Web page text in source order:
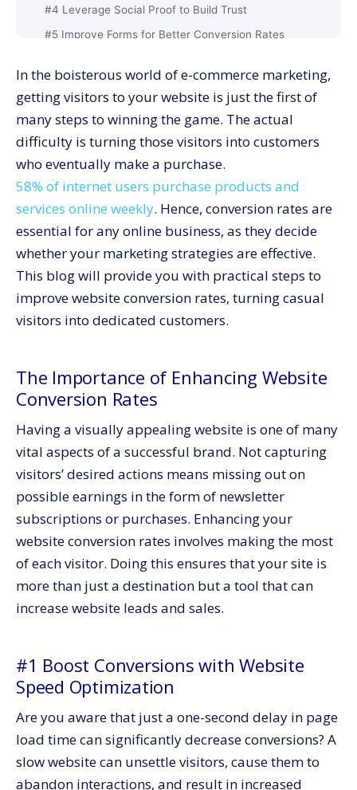
#4 Leverage Social Proof to Build Trust
#5 Improve Forms for Better Conversion Rates
Conclusion
In the boisterous world of e-commerce marketing,
getting visitors to your website is just the first of
many steps to winning the game. The actual
difficulty is turning those visitors into customers
who eventually make a purchase.
58% of internet users purchase products and
services online weekly. Hence, conversion rates are
essential for any online business, as they decide
whether your marketing strategies are effective.
This blog will provide you with practical steps to
improve website conversion rates, turning casual
visitors into dedicated customers.
The Importance of Enhancing Website
Conversion Rates
Having a visually appealing website is one of many
vital aspects of a successful brand. Not capturing
visitors’ desired actions means missing out on
possible earnings in the form of newsletter
subscriptions or purchases. Enhancing your
website conversion rates involves making the most
of each visitor. Doing this ensures that your site is
more than just a destination but a tool that can
increase website leads and sales.
#1 Boost Conversions with Website
Speed Optimization
Are you aware that just a one-second delay in page
load time can significantly decrease conversions? A
slow website can unsettle visitors, cause them to
abandon interactions, and result in increased